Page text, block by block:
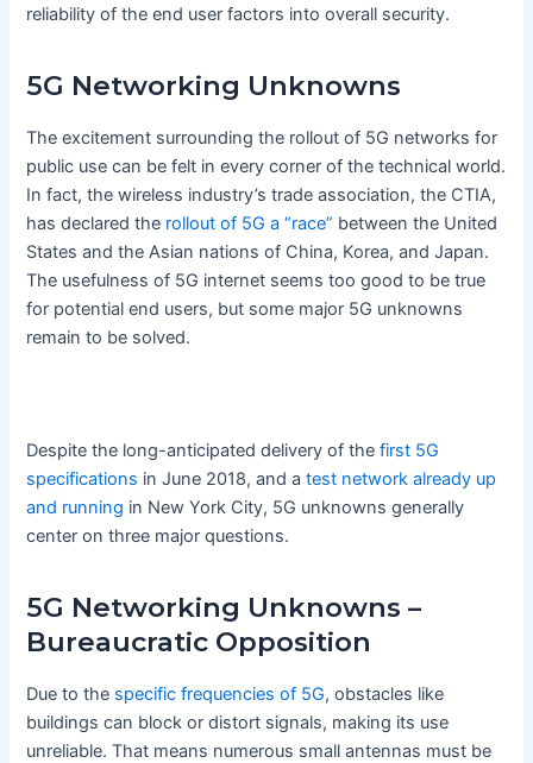
reliability of the end user factors into overall security.
5G Networking Unknowns
The excitement surrounding the rollout of 5G networks for
public use can be felt in every corner of the technical world.
In fact, the wireless industry’s trade association, the CTIA,
has declared the rollout of 5G a “race” between the United
States and the Asian nations of China, Korea, and Japan.
The usefulness of 5G internet seems too good to be true
for potential end users, but some major 5G unknowns
remain to be solved.
Despite the long-anticipated delivery of thefirst 5G
specifications in June 2018, and atest network already up
and running in New York City, 5G unknowns generally
center on three major questions.
5G Networking Unknowns –
Bureaucratic Opposition
Due to the specific frequencies of 5G, obstacles like
buildings can block or distort signals, making its use
unreliable. That means numerous small antennas must be